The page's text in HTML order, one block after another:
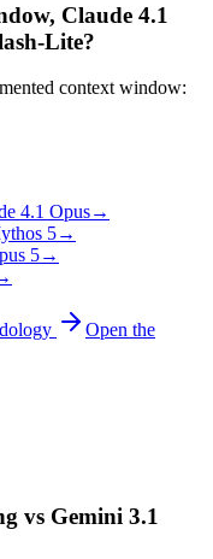
Claude 4.1
Lite?
context window:
4.1 Opus→
5→
5→
Open the
vs Gemini 3.1